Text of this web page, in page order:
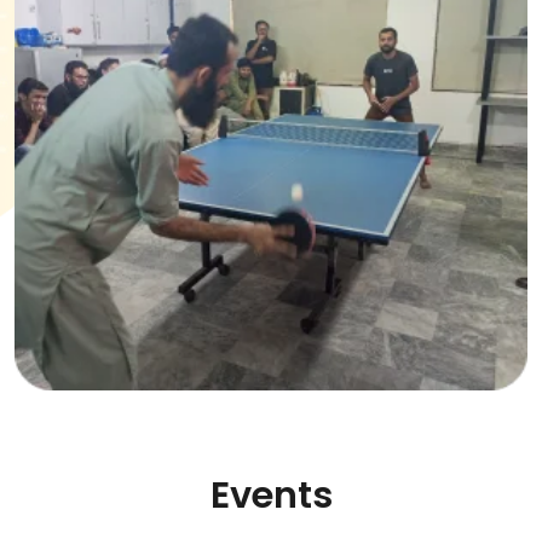
Events